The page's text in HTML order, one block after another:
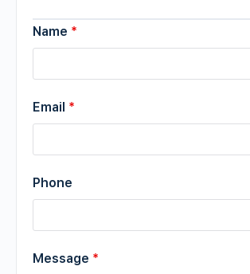
Name *
Email *
Phone
Message *